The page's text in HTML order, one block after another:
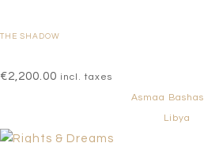
THE SHADOW
€2,200.00 incl. taxes
Asmaa
Libya